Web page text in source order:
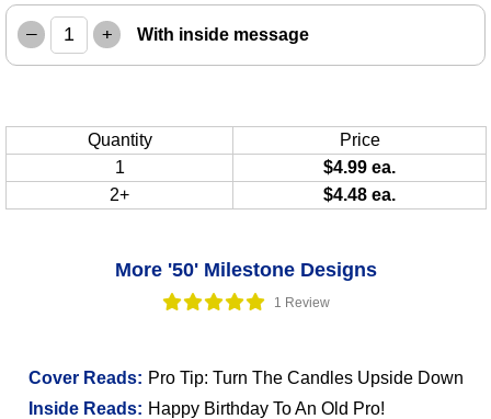
1 Review
Cover Reads: Pro Tip: Turn The Candles Upside Down
Inside Reads: Happy Birthday To An Old Pro!
– + With inside message
Quantity
Price
1
$4.99 ea.
2+
$4.48 ea.
More '50' Milestone Designs